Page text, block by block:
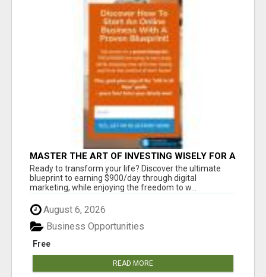
MASTER THE ART OF INVESTING WISELY FOR A
SECURE FINANCIAL FUTURE
Ready to transform your life? Discover the ultimate
blueprint to earning $900/day through digital
marketing, while enjoying the freedom to w...
August 6, 2026
Free
Business Opportunities
READ MORE